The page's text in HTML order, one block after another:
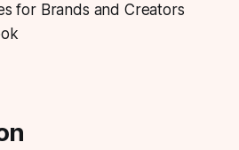
for Brands and Creators